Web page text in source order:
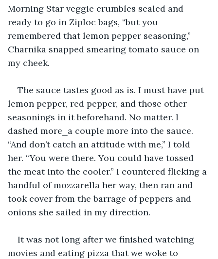
Morning Star veggie crumbles sealed and
ready to go in Ziploc bags, “but you
remembered that lemon pepper seasoning,”
Charnika snapped smearing tomato sauce on
my cheek.
The sauce tastes good as is. I must have put
lemon pepper, red pepper, and those other
seasonings in it beforehand. No matter. I
dashed more⎯a couple more into the sauce.
“And don’t catch an attitude with me,” I told
her. “You were there. You could have tossed
the meat into the cooler.” I countered flicking a
handful of mozzarella her way, then ran and
took cover from the barrage of peppers and
onions she sailed in my direction.
It was not long after we finished watching
movies and eating pizza that we woke to